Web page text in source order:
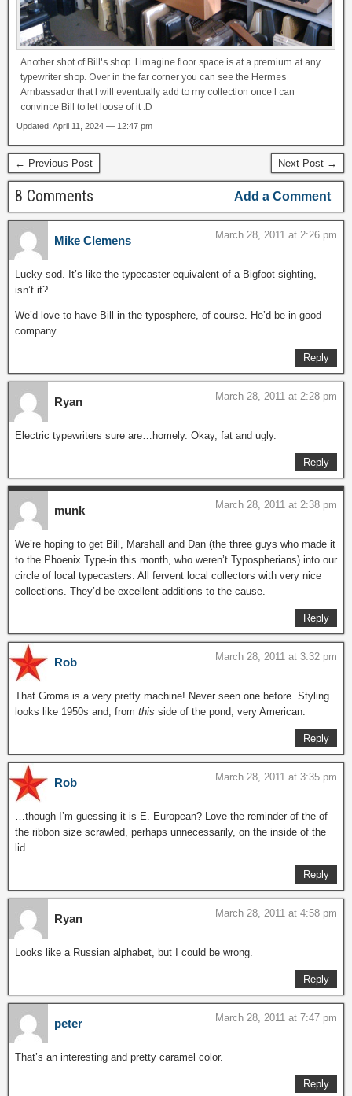
Another shot of Bill's shop. I imagine floor space is at a premium at any
typewriter shop. Over in the far corner you can see the Hermes
Ambassador that I will eventually add to my collection once I can
convince Bill to let loose of it :D
Updated: April 11, 2024 — 12:47 pm
← Previous Post Next Post →
8 Comments Add a Comment
Mike Clemens March 28, 2011 at 2:26 pm
Lucky sod. It’s like the typecaster equivalent of a Bigfoot sighting,
isn’t it?
We’d love to have Bill in the typosphere, of course. He’d be in good
company.
Reply
Ryan March 28, 2011 at 2:28 pm
Electric typewriters sure are…homely. Okay, fat and ugly.
Reply
munk March 28, 2011 at 2:38 pm
We’re hoping to get Bill, Marshall and Dan (the three guys who made it
to the Phoenix Type-in this month, who weren’t Typospherians) into our
circle of local typecasters. All fervent local collectors with very nice
collections. They’d be excellent additions to the cause.
Reply
Rob March 28, 2011 at 3:32 pm
That Groma is a very pretty machine! Never seen one before. Styling
looks like 1950s and, from this side of the pond, very American.
Reply
Rob March 28, 2011 at 3:35 pm
…though I’m guessing it is E. European? Love the reminder of the of
the ribbon size scrawled, perhaps unnecessarily, on the inside of the
lid.
Reply
Ryan March 28, 2011 at 4:58 pm
Looks like a Russian alphabet, but I could be wrong.
Reply
peter March 28, 2011 at 7:47 pm
That’s an interesting and pretty caramel color.
Reply